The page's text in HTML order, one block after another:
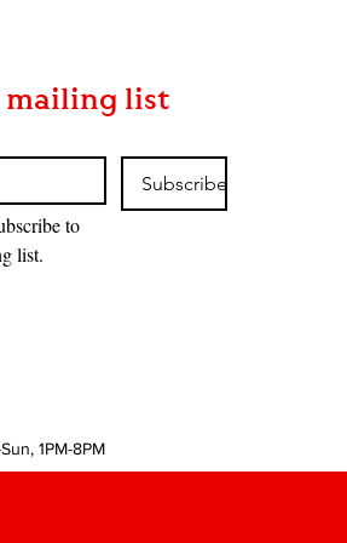
mailing list
Subscribe
to
list.
1PM-8PM